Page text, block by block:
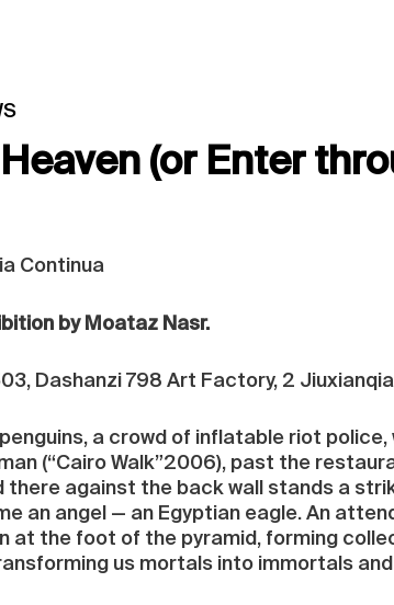
(or Enter
Continua
by Moataz Nasr.
Dashanzi 798 Art Factory, 2
a crowd of inflatable riot
(“Cairo Walk”2006), past the
there against the back wall stands a
an angel — an Egyptian eagle. An
at the foot of the pyramid, forming
us mortals into immortals